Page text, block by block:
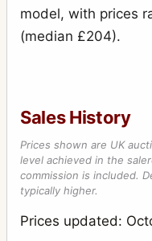
model, with prices
(median £204).
Sales History
Prices shown are UK
level achieved in the
commission is included.
typically higher.
Prices updated: